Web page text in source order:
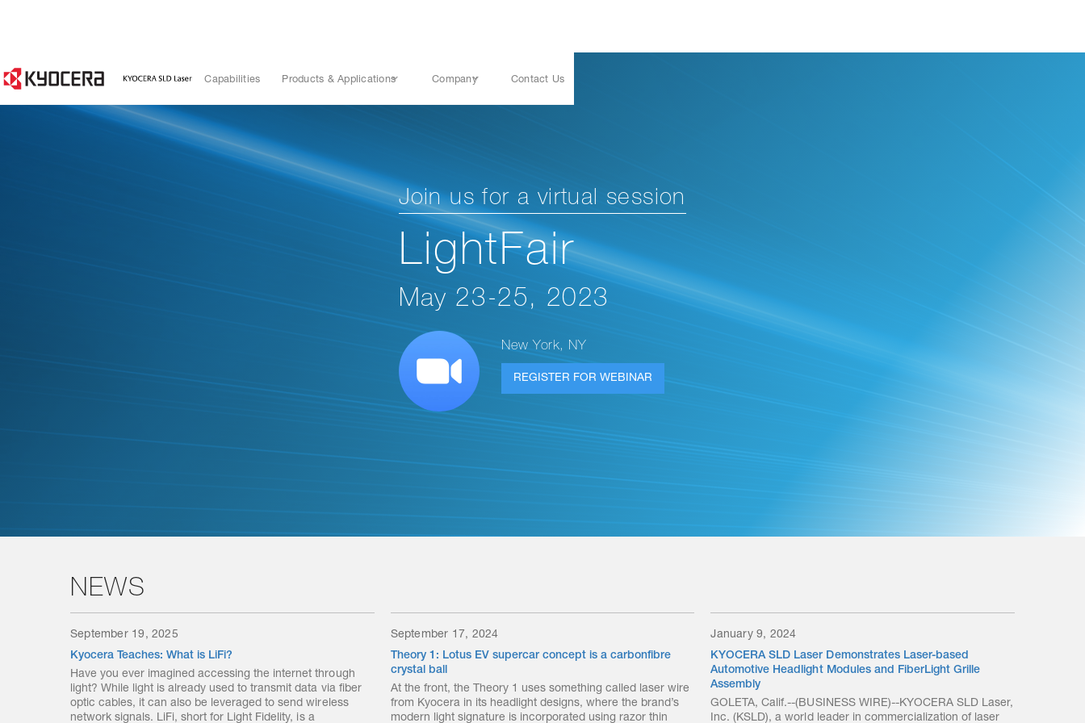
Capabilities Products & Applications Company Contact Us
Join us for a virtual session
LightFair
May 23-25, 2023
New York, NY
REGISTER FOR WEBINAR
NEWS
September 19, 2025
Kyocera Teaches: What is LiFi?
Have you ever imagined accessing the internet through
light? While light is already used to transmit data via fiber
optic cables, it can also be leveraged to send wireless
network signals. LiFi, short for Light Fidelity, is a
September 17, 2024
Theory 1: Lotus EV supercar concept is a carbonfibre
crystal ball
At the front, the Theory 1 uses something called laser wire
from Kyocera in its headlight designs, where the brand’s
modern light signature is incorporated using razor thin
January 9, 2024
KYOCERA SLD Laser Demonstrates Laser-based
Automotive Headlight Modules and FiberLight Grille
Assembly
GOLETA, Calif.--(BUSINESS WIRE)--KYOCERA SLD Laser,
Inc. (KSLD), a world leader in commercialization of laser